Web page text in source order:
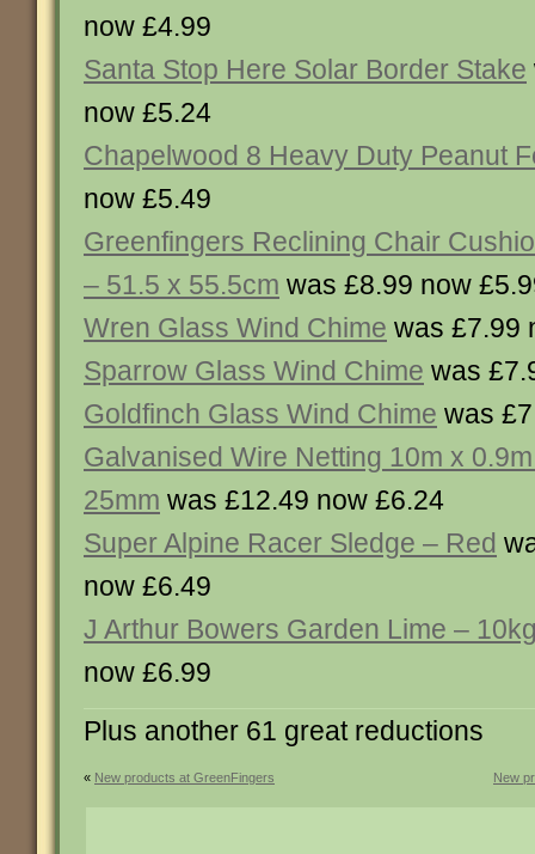
now £4.99
Santa Stop Here Solar Border Stake
now £5.24
Chapelwood 8 Heavy Duty Peanut
now £5.49
Greenfingers Reclining Chair
– 51.5 x 55.5cm was £8.99 now
Wren Glass Wind Chime was £7.99
Sparrow Glass Wind Chime was
Goldfinch Glass Wind Chime was
Galvanised Wire Netting 10m x
25mm was £12.49 now £6.24
Super Alpine Racer Sledge – Red
now £6.49
J Arthur Bowers Garden Lime –
now £6.99
Plus another 61 great reductions
« New products at GreenFingers New